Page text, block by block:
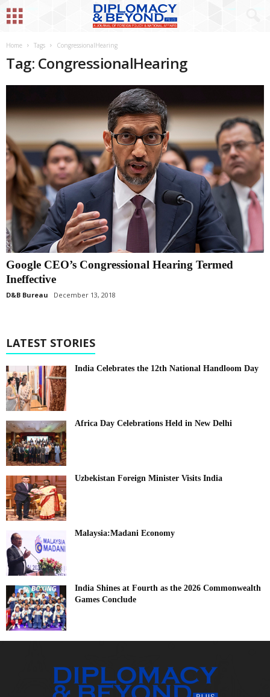
Home Tags CongressionalHearing
Tag: CongressionalHearing
Google CEO’s Congressional Hearing Termed
Ineffective
D&B Bureau December 13, 2018
LATEST STORIES
India Celebrates the 12th National Handloom Day
Africa Day Celebrations Held in New Delhi
Uzbekistan Foreign Minister Visits India
Malaysia:Madani Economy
India Shines at Fourth as the 2026 Commonwealth
Games Conclude